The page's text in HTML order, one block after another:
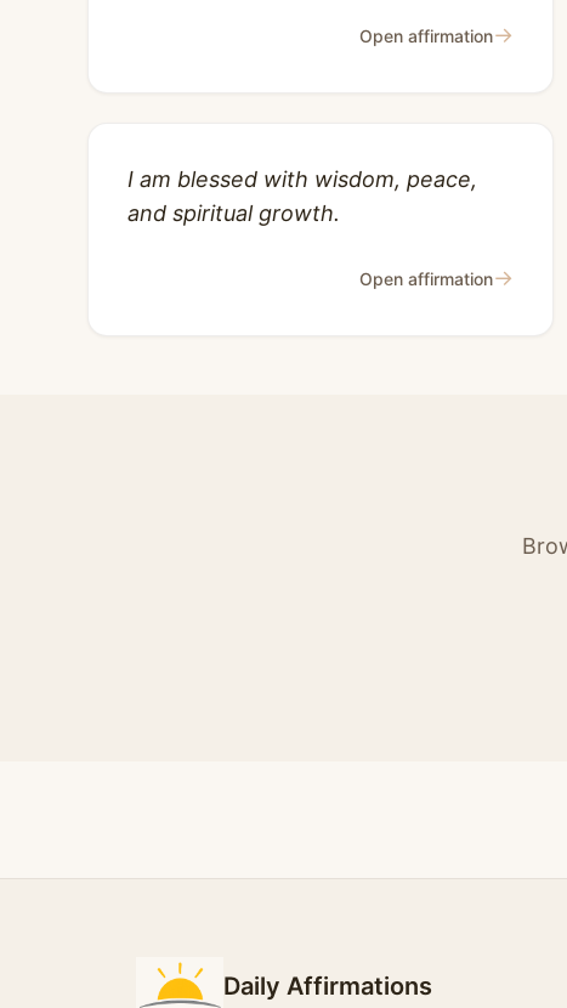
Open affirmation→
I am blessed with wisdom, peace,
and spiritual growth.
Open affirmation→
Daily Affirmations